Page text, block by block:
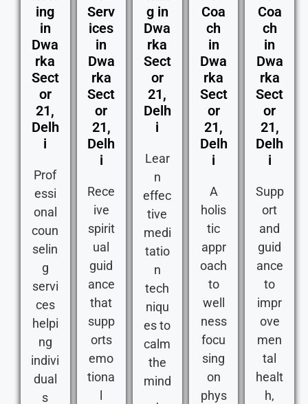
ing
in
Dwa
rka
Sect
or
21,
Delh
i
Prof
essi
onal
coun
selin
g
servi
ces
helpi
ng
indivi
dual
s
Serv
ices
in
Dwa
rka
Sect
or
21,
Delh
i
Rece
ive
spirit
ual
guid
ance
that
supp
orts
emo
tiona
g in
Dwa
rka
Sect
or
21,
Delh
i
Lear
n
effec
tive
medi
tatio
n
tech
niqu
es to
calm
the
mind
,
Coa
ch
in
Dwa
rka
Sect
or
21,
Delh
i
A
holis
tic
appr
oach
to
well
ness
focu
sing
on
phys
Coa
ch
in
Dwa
rka
Sect
or
21,
Delh
i
Supp
ort
and
guid
ance
to
impr
ove
men
tal
healt
h,